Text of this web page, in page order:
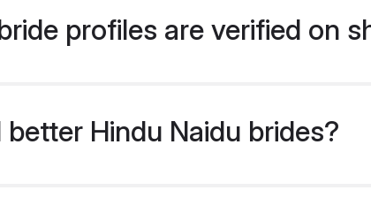
profiles are verified on
Hindu Naidu brides?